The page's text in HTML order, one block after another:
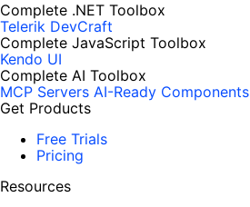
Complete .NET Toolbox
Telerik DevCraft
Complete JavaScript Toolbox
Kendo UI
Complete AI Toolbox
MCP Servers AI-Ready Components
Get Products
Free Trials
Pricing
Resources